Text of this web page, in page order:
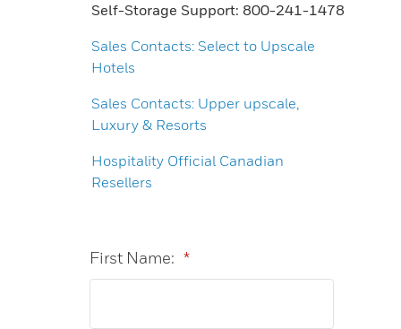
Self-Storage Support: 800-241-1478
Sales Contacts: Select to Upscale
Hotels
Sales Contacts: Upper upscale,
Luxury & Resorts
Hospitality Official Canadian
Resellers
*
First Name: